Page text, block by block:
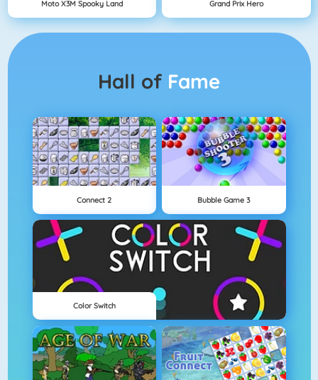
Moto X3M Spooky Land Grand Prix Hero
Hall of Fame
Connect 2 Bubble Game 3
Color Switch